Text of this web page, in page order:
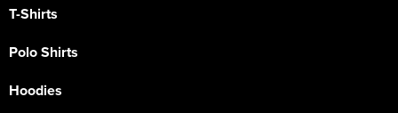
T-Shirts
Polo Shirts
Hoodies